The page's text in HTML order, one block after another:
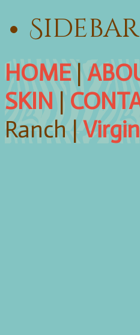
Sidebar
HOME|
SKIN|
Ranch |